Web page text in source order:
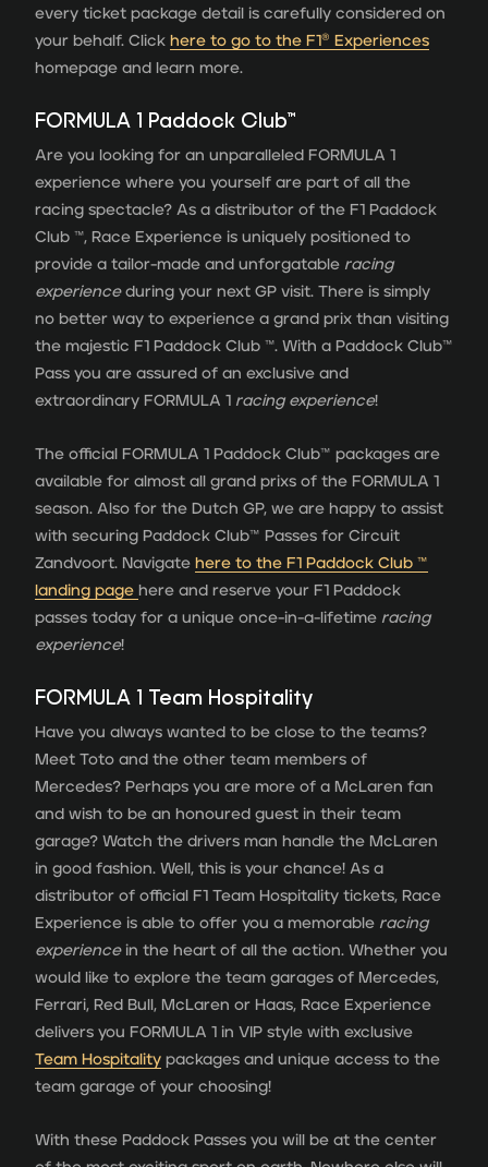
every ticket package detail is carefully considered on
your behalf. Click here to go to the F1® Experiences
homepage and learn more.
FORMULA 1 Paddock Club™
Are you looking for an unparalleled FORMULA 1
experience where you yourself are part of all the
racing spectacle? As a distributor of the F1 Paddock
Club ™, Race Experience is uniquely positioned to
provide a tailor-made and unforgatable racing
experienceduring your next GP visit. There is simply
no better way to experience a grand prix than visiting
the majestic F1 Paddock Club ™. With a Paddock Club™
Pass you are assured of an exclusive and
extraordinary FORMULA 1 racing experience!
The official FORMULA 1 Paddock Club™ packages are
available for almost all grand prixs of the FORMULA 1
season. Also for the Dutch GP, we are happy to assist
with securing Paddock Club™ Passes for Circuit
Zandvoort. Navigate here to the F1 Paddock Club ™
landing page here and reserve your F1 Paddock
passes today for a unique once-in-a-lifetime racing
experience!
FORMULA 1 Team Hospitality
Have you always wanted to be close to the teams?
Meet Toto and the other team members of
Mercedes? Perhaps you are more of a McLaren fan
and wish to be an honoured guest in their team
garage? Watch the drivers man handle the McLaren
in good fashion. Well, this is your chance! As a
distributor of official F1 Team Hospitality tickets, Race
Experience is able to offer you a memorable racing
experiencein the heart of all the action. Whether you
would like to explore the team garages of Mercedes,
Ferrari, Red Bull, McLaren or Haas, Race Experience
delivers you FORMULA 1 in VIP style with exclusive
Team Hospitality packages and unique access to the
team garage of your choosing!
With these Paddock Passes you will be at the center